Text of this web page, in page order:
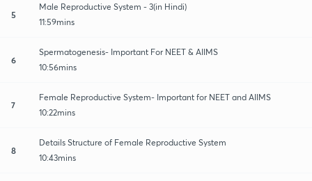
5
Male Reproductive System - 3(in Hindi)
11:59mins
6
Spermatogenesis- Important For NEET & AIIMS
10:56mins
7
Female Reproductive System- Important for NEET and AIIMS
10:22mins
8
Details Structure of Female Reproductive System
10:43mins